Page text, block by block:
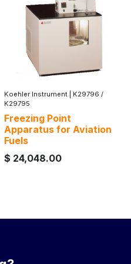
Koehler Instrument
K29796 /
K29795
Freezing Point
Apparatus for Aviation
Fuels
$ 24,048.00